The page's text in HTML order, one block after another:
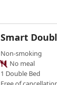
Smart
Non-smoking
No meal
1 Double Bed